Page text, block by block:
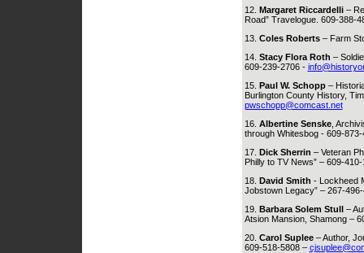
12. Margaret Riccardelli–
Road” Travelogue. 609-388-
13. Coles Roberts– Farm
14. Stacy Flora Roth –
609-239-2706 -
15. Paul W. Schopp–
Burlington County History,
pwschopp@comcast.net
16. Albertine Senske,
through Whitesbog - 609-
17. Dick Sherrin – Veteran
Philly to TV News” – 609-
18. David Smith - Lockheed
Jobstown Legacy” – 267-
19. Barbara Solem Stull–
Atsion Mansion, Shamong –
20. Carol Suplee– Author,
609-518-5808 –